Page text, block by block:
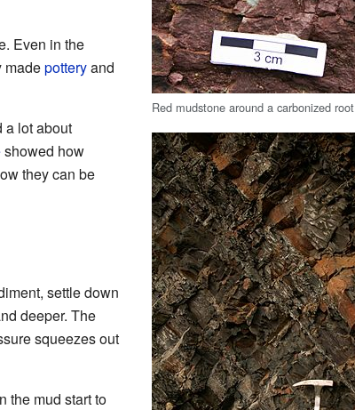
Red mudstone around a carbonized root
Even in the
madepotteryand
a lot about
showed how
they can be
settle down
deeper. The
squeezes out
the mud start to